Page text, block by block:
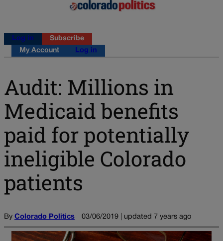
Log in
Subscribe
My Account
Log in
Audit: Millions in
Medicaid benefits
paid for potentially
ineligible Colorado
patients
By Colorado Politics 03/06/2019 | updated 7 years ago